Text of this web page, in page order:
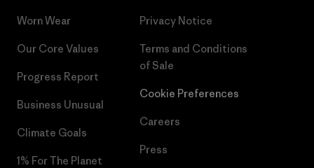
Worn Wear
Our Core Values
Progress Report
Business Unusual
Climate Goals
1% For The Planet
Privacy Notice
Terms and Conditions
of Sale
Cookie Preferences
Careers
Press